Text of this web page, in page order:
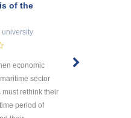
of the
university
economic
sector
rethink their
period of